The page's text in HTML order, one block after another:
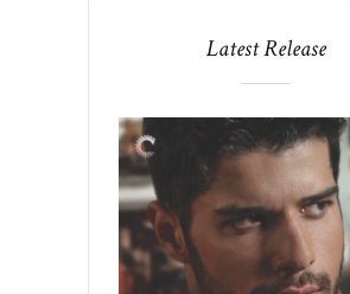
Latest Release